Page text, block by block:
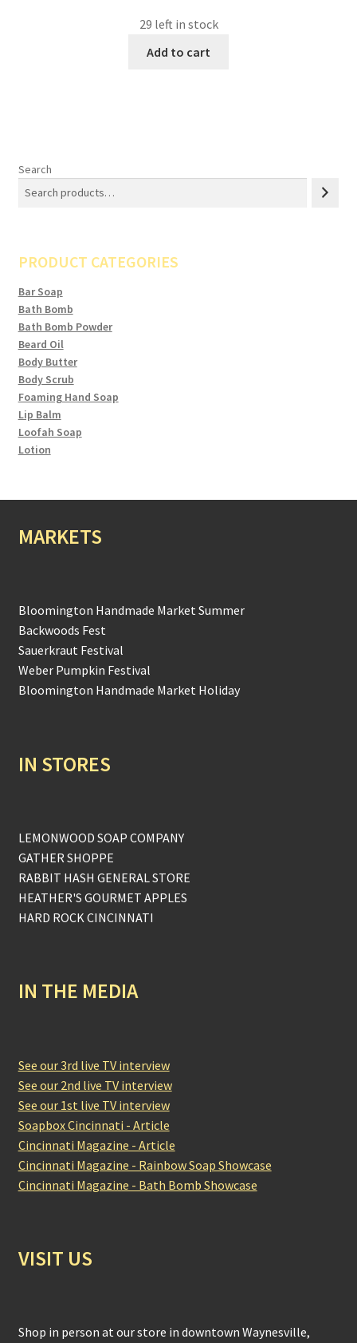
29 left in stock
Add to cart
Search
PRODUCT CATEGORIES
Bar Soap
Bath Bomb
Bath Bomb Powder
Beard Oil
Body Butter
Body Scrub
Foaming Hand Soap
Lip Balm
Loofah Soap
Lotion
MARKETS
Bloomington Handmade Market Summer
Backwoods Fest
Sauerkraut Festival
Weber Pumpkin Festival
Bloomington Handmade Market Holiday
IN STORES
LEMONWOOD SOAP COMPANY
GATHER SHOPPE
RABBIT HASH GENERAL STORE
HEATHER'S GOURMET APPLES
HARD ROCK CINCINNATI
IN THE MEDIA
See our 3rd live TV interview
See our 2nd live TV interview
See our 1st live TV interview
Soapbox Cincinnati - Article
Cincinnati Magazine - Article
Cincinnati Magazine - Rainbow Soap Showcase
Cincinnati Magazine - Bath Bomb Showcase
VISIT US
Shop in person at our store in downtown Waynesville,